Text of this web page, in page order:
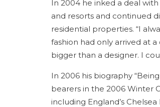
In 2004 he inked a deal
and resorts and continued
residential properties. “I
fashion had only arrived at
bigger than a designer. I
In 2006 his biography
bearers in the 2006 Winter
including England’s